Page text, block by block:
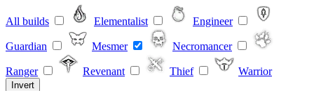
All builds Elementalist Engineer
Guardian Mesmer Necromancer
Ranger Revenant Thief Warrior
Invert